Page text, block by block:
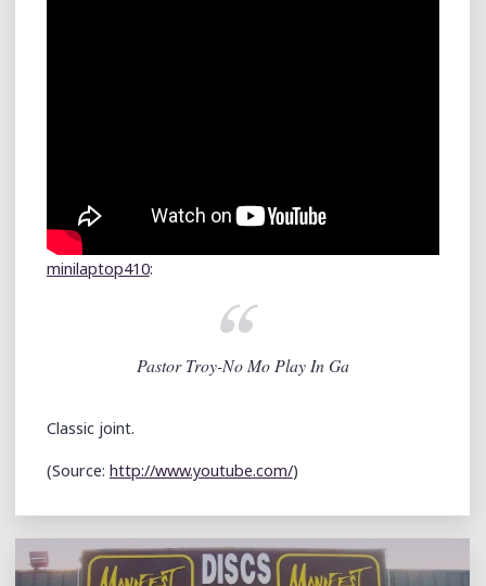
minilaptop410:
Pastor Troy-No Mo Play In Ga
Classic joint.
(Source: http://www.youtube.com/)
Leave a comment